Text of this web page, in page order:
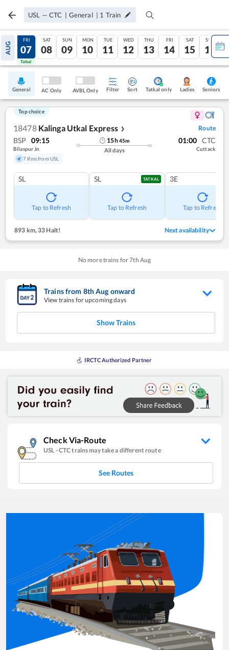
USL — CTC | General | 1 Train
AUG
06
Tatkal
FRI
07
Tatkal
SAT
08
SUN
09
MON
10
TUE
11
WED
12
THU
13
FRI
14
SAT
15
SUN
16
General AC Only AVBL Only Filter Sort Tatkal only Ladies Seniors
Top choice
18478 Kalinga Utkal Express ❯ Route
BSP 09:15
Bilaspur Jn
7 Kms from USL
15h45m
All days
01:00 CTC
Cuttack
SL
Tap to Refresh
SL TATKAL
Tap to Refresh
3E
Tap to Refresh
893 km,33 Halt! Next availability
No more trains for7th Aug
Trains from 8thAug onward
View trains for upcoming days
Show Trains
IRCTC Authorized Partner
Check Via-Route
USL -CTCtrains may take a different route
See Routes